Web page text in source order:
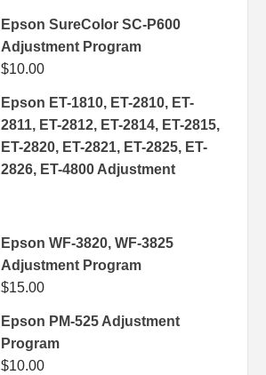
Epson SureColor SC-P600
Adjustment Program
$10.00
Epson ET-1810, ET-2810, ET-
2811, ET-2812, ET-2814, ET-2815,
ET-2820, ET-2821, ET-2825, ET-
2826, ET-4800 Adjustment
Epson WF-3820, WF-3825
Adjustment Program
$15.00
Epson PM-525 Adjustment
Program
$10.00